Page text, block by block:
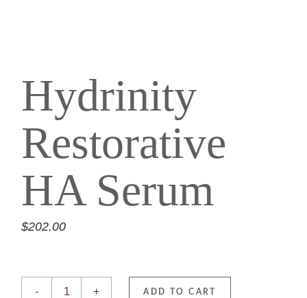
Hydrinity
Restorative
HA Serum
$202.00
Hydrinity Restorative HA Serum quantity
-
+ ADD TO CART